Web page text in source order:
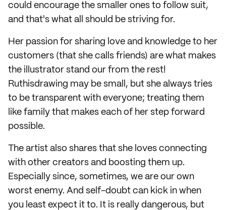
could encourage the smaller ones to follow suit,
and that's what all should be striving for.
Her passion for sharing love and knowledge to her
customers (that she calls friends) are what makes
the illustrator stand our from the rest!
Ruthisdrawing may be small, but she always tries
to be transparent with everyone; treating them
like family that makes each of her step forward
possible.
The artist also shares that she loves connecting
with other creators and boosting them up.
Especially since, sometimes, we are our own
worst enemy. And self-doubt can kick in when
you least expect it to. It is really dangerous, but